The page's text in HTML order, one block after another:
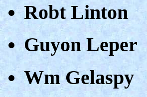
Robt Linton
Guyon Leper
Wm Gelaspy